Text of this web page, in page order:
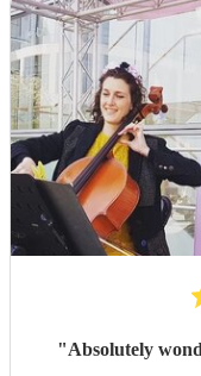
"Absolutely